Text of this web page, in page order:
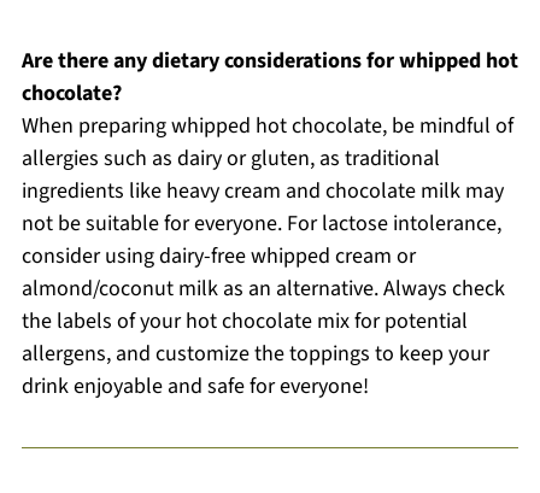
Are there any dietary considerations for whipped hot
chocolate?
When preparing whipped hot chocolate, be mindful of
allergies such as dairy or gluten, as traditional
ingredients like heavy cream and chocolate milk may
not be suitable for everyone. For lactose intolerance,
consider using dairy-free whipped cream or
almond/coconut milk as an alternative. Always check
the labels of your hot chocolate mix for potential
allergens, and customize the toppings to keep your
drink enjoyable and safe for everyone!